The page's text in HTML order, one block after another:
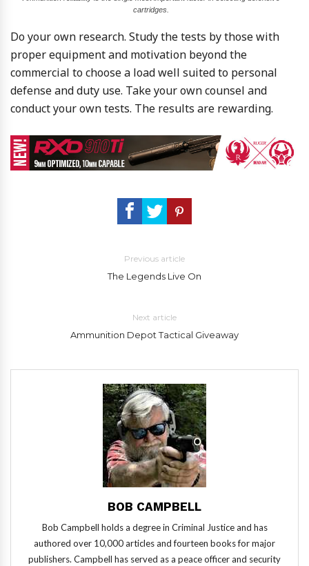
cartridges.
Do your own research. Study the tests by those with
proper equipment and motivation beyond the
commercial to choose a load well suited to personal
defense and duty use. Take your own counsel and
conduct your own tests. The results are rewarding.
Previous article
The Legends Live On
Next article
Ammunition Depot Tactical Giveaway
BOB CAMPBELL
Bob Campbell holds a degree in Criminal Justice and has
authored over 10,000 articles and fourteen books for major
publishers. Campbell has served as a peace officer and security